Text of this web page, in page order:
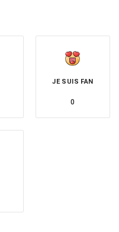
JE SUIS FAN
0